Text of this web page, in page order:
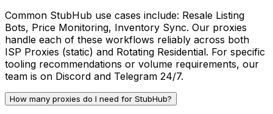
Common StubHub use cases include: Resale Listing
Bots, Price Monitoring, Inventory Sync. Our proxies
handle each of these workflows reliably across both
ISP Proxies (static) and Rotating Residential. For specific
tooling recommendations or volume requirements, our
team is on Discord and Telegram 24/7.
How many proxies do I need for StubHub?